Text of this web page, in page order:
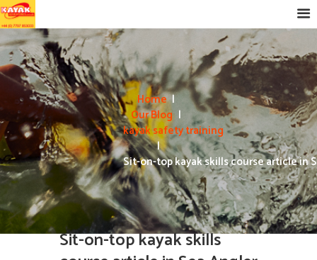
Home
Our Blog
kayak safety training
Sit-on-top kayak skills course article in
Sit-on-top kayak skills